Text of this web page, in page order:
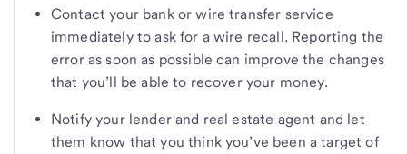
Contact your bank or wire transfer service
immediately to ask for a wire recall. Reporting the
error as soon as possible can improve the changes
that you’ll be able to recover your money.
Notify your lender and real estate agent and let
them know that you think you’ve been a target of